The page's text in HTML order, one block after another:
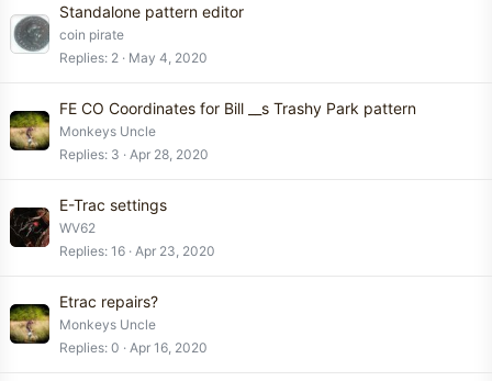
Standalone pattern editor
coin pirate
Replies 2 May 4, 2020
FE CO Coordinates for Bill __s Trashy Park pattern
Monkeys Uncle
Replies 3 Apr 28, 2020
E-Trac settings
WV62
Replies 16 Apr 23, 2020
Etrac repairs?
Monkeys Uncle
Replies 0 Apr 16, 2020